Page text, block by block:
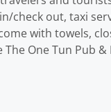
check out, taxi
with towels,
One Tun Pub